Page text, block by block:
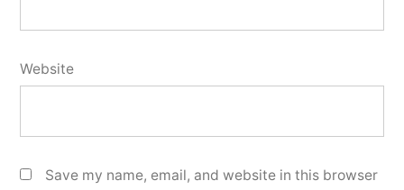
Website
Save my name, email, and website in this browser